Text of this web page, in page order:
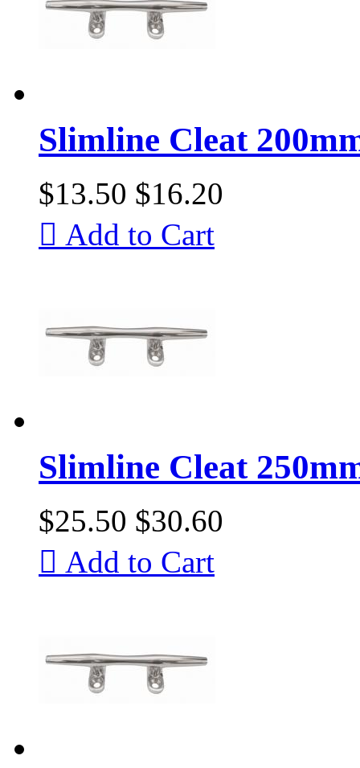
Slimline Cleat
$13.50 $16.20
 Add to Cart
Slimline Cleat
$25.50 $30.60
 Add to Cart